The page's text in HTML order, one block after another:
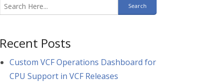
Recent Posts
Custom VCF Operations Dashboard for
CPU Support in VCF Releases